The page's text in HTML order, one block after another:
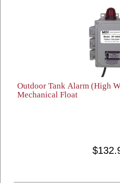
Outdoor Tank Alarm (High
Mechanical Float